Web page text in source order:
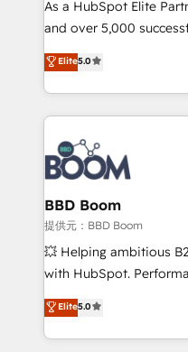
de conversion qui
opportunités d'affaires ➤ La mise en place de
stratégies d'acquisition
inbound, automatisation
emailing) Informations clés : - 10 ans d'expérience -
100+ intégrations CRM
experts conseil - 150
cumulées
As a HubSpot Elite
and over 5,000
Vonazon turns
measurable, scalable
enterprise-grade
builds scalable
revenue. ⚙️ HubSpot Integration & Optimization •
Seamless CRM, CMS,
Complex platform
Custom APIs and third-party
End Revenue
pipeline growth
and CRM optimization
Execution • 750+
implementations •
Elite5.0
BBD Boom
提供元：BBD Boom
💥 Helping ambitious
with HubSpot.
BBD Boom is the
to HubSpot Better. We
solve all your HubSpot
Elite5.0